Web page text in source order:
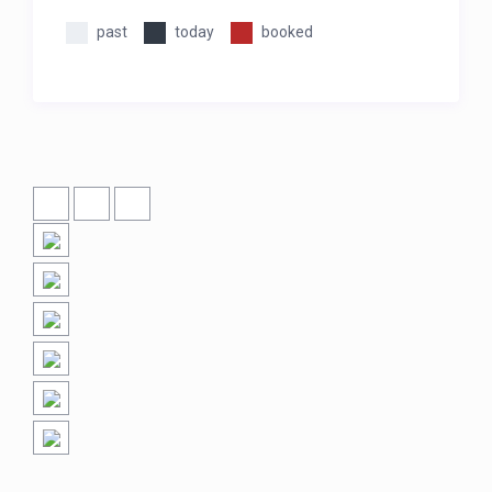
past today booked